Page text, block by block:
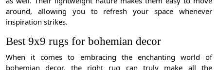
around, allowing you to refresh your space whenever
inspiration strikes.
Best 9x9 rugs for bohemian decor
When it comes to embracing the enchanting world of
bohemian decor, the right rug can truly make all the